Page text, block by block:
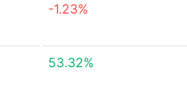
-1.23%
53.32%